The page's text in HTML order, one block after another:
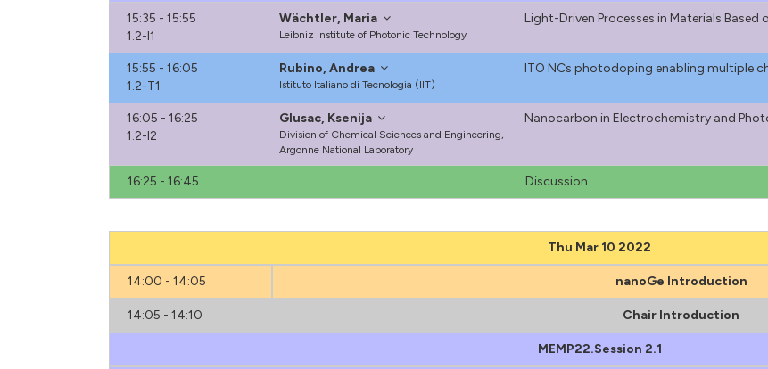
15:35 - 15:55
1.2-I1
Wächtler, Maria
Leibniz Institute of Photonic Technology
Light-Driven Processes in Materials
15:55 - 16:05
1.2-T1
Rubino, Andrea
Istituto Italiano di Tecnologia (IIT)
ITO NCs photodoping enabling multiple
16:05 - 16:25
1.2-I2
Glusac, Ksenija
Division of Chemical Sciences and Engineering,
Argonne National Laboratory
Nanocarbon in Electrochemistry and
16:25 - 16:45 Discussion
Thu Mar 10 2022
14:00 - 14:05 nanoGe Introduction
14:05 - 14:10 Chair Introduction
MEMP22.Session 2.1